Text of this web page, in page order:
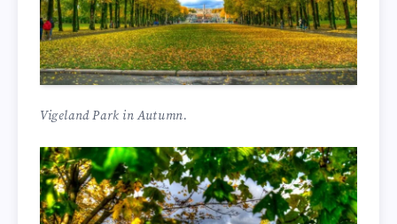
Vigeland Park in Autumn.